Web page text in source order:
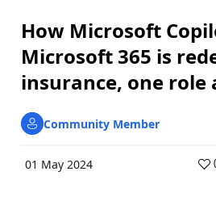
How Microsoft
Microsoft 365 is
insurance, one role
Community Member
01 May 2024 (